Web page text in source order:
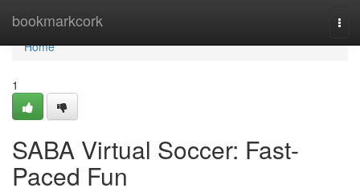
bookmarkcork
Home
Home
1
SABA Virtual Soccer: Fast-
Paced Fun